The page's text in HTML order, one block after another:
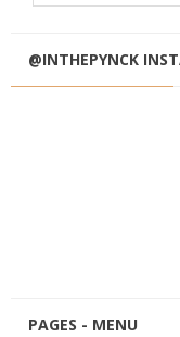
@INTHEPYNCK
PAGES - MENU